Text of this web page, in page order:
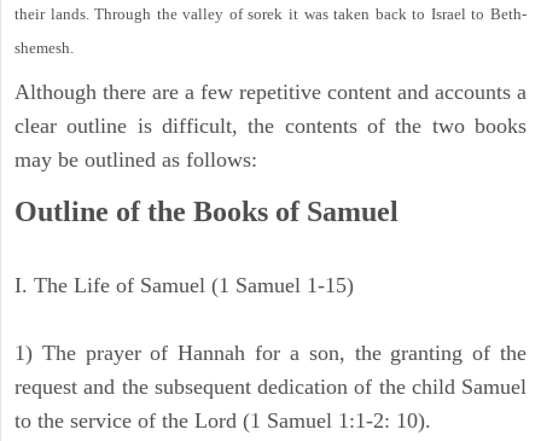
their lands. Through the valley of sorek it was taken back to Israel to Beth-
shemesh.
Although there are a few repetitive content and accounts a
clear outline is difficult, the contents of the two books
may be outlined as follows:
Outline of the Books of Samuel
I. The Life of Samuel (1 Samuel 1-15)
1) The prayer of Hannah for a son, the granting of the
request and the subsequent dedication of the child Samuel
to the service of the Lord (1 Samuel 1:1-2: 10).